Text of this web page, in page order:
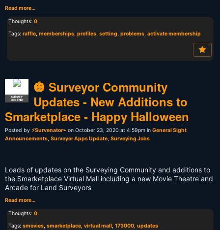
Read more…
Thoughts: 0
Tags: raffle, memberships, profiles, setting, problems, activate membership
SURVEY
LEGEND
🎃 Surveyor Community
Updates - New Additions to
Smarketplace - Happy Halloween
Posted by ⚡Survenator⌁ on October 23, 2020 at 4:59pm in General Sight
Announcements Surveyor Apps Update Surveying Jobs
Loads of updates on the Surveying Community and additions to
the Smarketplace Virtual Mall including a new Movie Theatre and
Arcade for Land Surveyors
Read more…
Thoughts: 0
Tags: smovies, smarketplace, virtual mall, 173000, updates